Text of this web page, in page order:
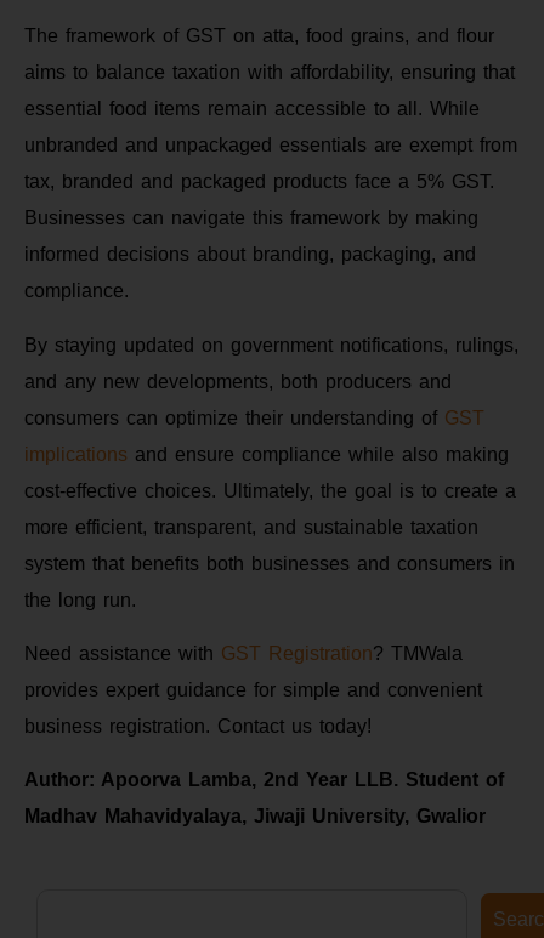
The framework of GST on atta, food grains, and flour
aims to balance taxation with affordability, ensuring that
essential food items remain accessible to all. While
unbranded and unpackaged essentials are exempt from
tax, branded and packaged products face a 5% GST.
Businesses can navigate this framework by making
informed decisions about branding, packaging, and
compliance.
By staying updated on government notifications, rulings,
and any new developments, both producers and
consumers can optimize their understanding of GST
implications and ensure compliance while also making
cost-effective choices. Ultimately, the goal is to create a
more efficient, transparent, and sustainable taxation
system that benefits both businesses and consumers in
the long run.
Need assistance with GST Registration? TMWala
provides expert guidance for simple and convenient
business registration. Contact us today!
Author: Apoorva Lamba, 2nd Year LLB. Student of
Madhav Mahavidyalaya, Jiwaji University, Gwalior